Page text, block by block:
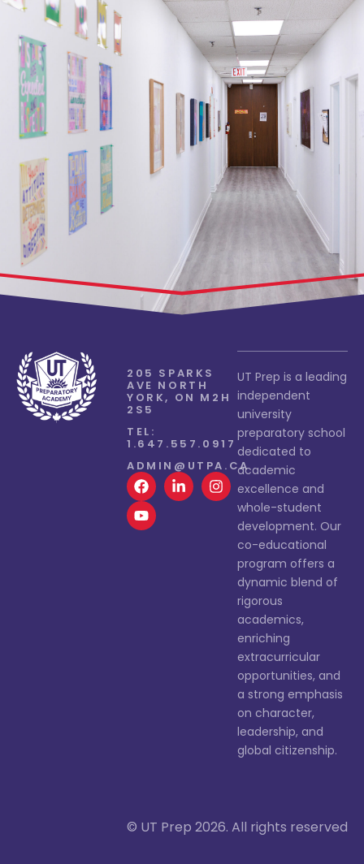
205 SPARKS
AVE NORTH
YORK, ON M2H
2S5
TEL:
1.647.557.0917
ADMIN@UTPA.CA
UT Prep is a leading
independent
university
preparatory school
dedicated to
academic
excellence and
whole-student
development. Our
co-educational
program offers a
dynamic blend of
rigorous
academics,
enriching
extracurricular
opportunities, and
a strong emphasis
on character,
leadership, and
global citizenship.
© UT Prep 2026. All rights reserved